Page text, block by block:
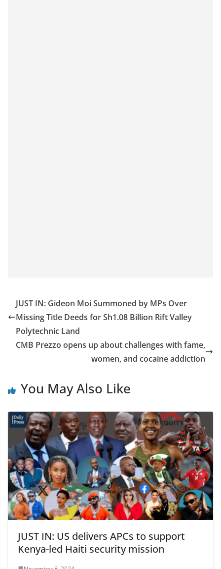
JUST IN: Gideon Moi Summoned by MPs Over
Missing Title Deeds for Sh1.08 Billion Rift Valley
Polytechnic Land
CMB Prezzo opens up about challenges with fame,
women, and cocaine addiction
You May Also Like
JUST IN: US delivers APCs to support
Kenya-led Haiti security mission